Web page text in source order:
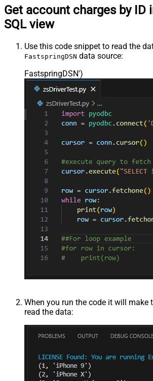
Get account charges by ID
SQL view
Use this code snippet to read the
FastspringDSN data source:
FastspringDSN')
When you run the code it will make
read the data: